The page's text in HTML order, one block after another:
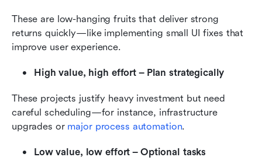
These are low-hanging fruits that deliver strong
returns quickly—like implementing small UI fixes that
improve user experience.
High value, high effort – Plan strategically
These projects justify heavy investment but need
careful scheduling—for instance, infrastructure
upgrades or major process automation.
Low value, low effort – Optional tasks